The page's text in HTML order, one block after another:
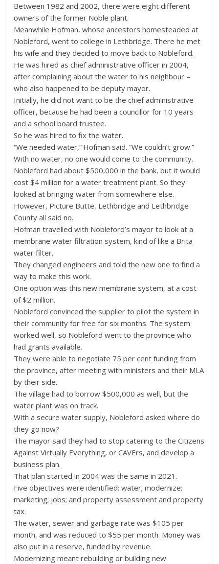
Between 1982 and 2002, there were eight different
owners of the former Noble plant.
Meanwhile Hofman, whose ancestors homesteaded at
Nobleford, went to college in Lethbridge. There he met
his wife and they decided to move back to Nobleford.
He was hired as chief administrative officer in 2004,
after complaining about the water to his neighbour –
who also happened to be deputy mayor.
Initially, he did not want to be the chief administrative
officer, because he had been a councillor for 10 years
and a school board trustee.
So he was hired to fix the water.
“We needed water,” Hofman said. “We couldn’t grow.”
With no water, no one would come to the community.
Nobleford had about $500,000 in the bank, but it would
cost $4 million for a water treatment plant. So they
looked at bringing water from somewhere else.
However, Picture Butte, Lethbridge and Lethbridge
County all said no.
Hofman travelled with Nobleford’s mayor to look at a
membrane water filtration system, kind of like a Brita
water filter.
They changed engineers and told the new one to find a
way to make this work.
One option was this new membrane system, at a cost
of $2 million.
Nobleford convinced the supplier to pilot the system in
their community for free for six months. The system
worked well, so Nobleford went to the province who
had grants available.
They were able to negotiate 75 per cent funding from
the province, after meeting with ministers and their MLA
by their side.
The village had to borrow $500,000 as well, but the
water plant was on track.
With a secure water supply, Nobleford asked where do
they go now?
The mayor said they had to stop catering to the Citizens
Against Virtually Everything, or CAVErs, and develop a
business plan.
That plan started in 2004 was the same in 2021.
Five objectives were identified: water; modernize;
marketing; jobs; and property assessment and property
tax.
The water, sewer and garbage rate was $105 per
month, and was reduced to $55 per month. Money was
also put in a reserve, funded by revenue.
Modernizing meant rebuilding or building new